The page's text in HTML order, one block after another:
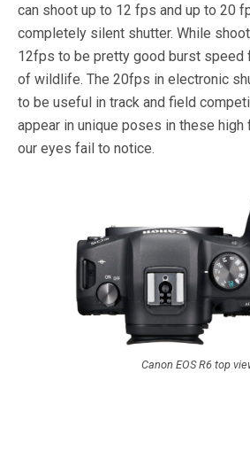
can shoot up to 12 fps and up to 20
completely silent shutter. While
12fps to be pretty good burst speed
of wildlife. The 20fps in electronic
to be useful in track and field
appear in unique poses in these high
our eyes fail to notice.
Canon EOS R6 top